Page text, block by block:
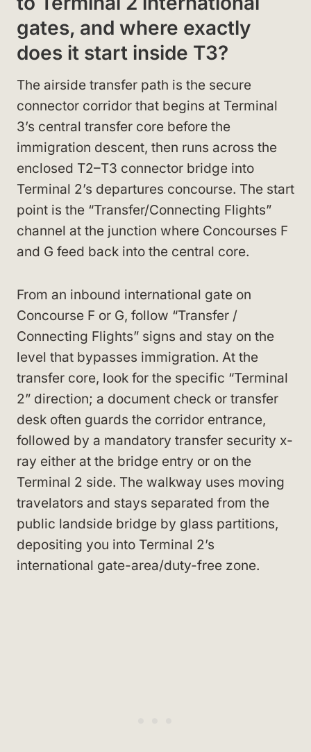
gates, and where exactly
does it start inside T3?
The airside transfer path is the secure
connector corridor that begins at Terminal
3’s central transfer core before the
immigration descent, then runs across the
enclosed T2–T3 connector bridge into
Terminal 2’s departures concourse. The start
point is the “Transfer/Connecting Flights”
channel at the junction where Concourses F
and G feed back into the central core.
From an inbound international gate on
Concourse F or G, follow “Transfer /
Connecting Flights” signs and stay on the
level that bypasses immigration. At the
transfer core, look for the specific “Terminal
2” direction; a document check or transfer
desk often guards the corridor entrance,
followed by a mandatory transfer security x-
ray either at the bridge entry or on the
Terminal 2 side. The walkway uses moving
travelators and stays separated from the
public landside bridge by glass partitions,
depositing you into Terminal 2’s
international gate-area/duty-free zone.